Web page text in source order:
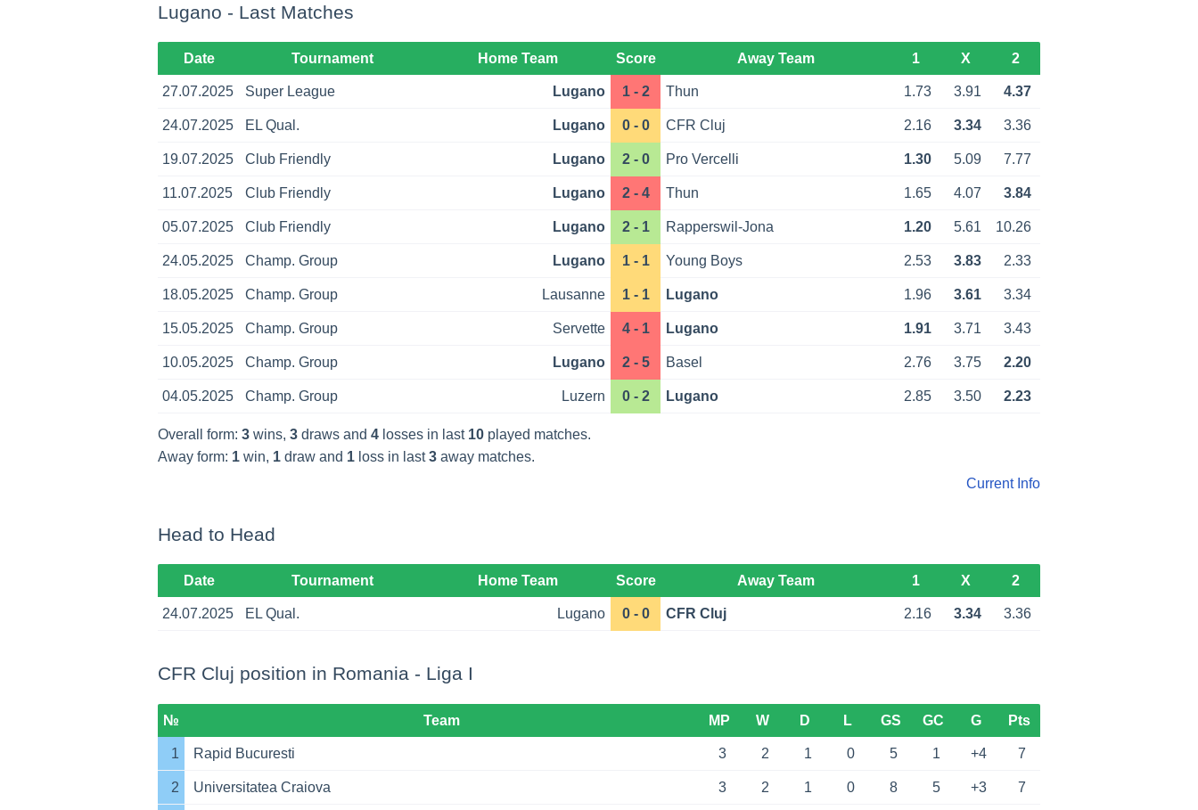
Lugano - Last Matches
Date Tournament Home Team Score Away Team 1 X 2
27.07.2025 Super League Lugano 1 - 2 Thun 1.73 3.91 4.37
24.07.2025 EL Qual. Lugano 0 - 0 CFR Cluj 2.16 3.34 3.36
19.07.2025 Club Friendly Lugano 2 - 0 Pro Vercelli 1.30 5.09 7.77
11.07.2025 Club Friendly Lugano 2 - 4 Thun 1.65 4.07 3.84
05.07.2025 Club Friendly Lugano 2 - 1 Rapperswil-Jona 1.20 5.61 10.26
24.05.2025 Champ. Group Lugano 1 - 1 Young Boys 2.53 3.83 2.33
18.05.2025 Champ. Group Lausanne 1 - 1 Lugano 1.96 3.61 3.34
15.05.2025 Champ. Group Servette 4 - 1 Lugano 1.91 3.71 3.43
10.05.2025 Champ. Group Lugano 2 - 5 Basel 2.76 3.75 2.20
04.05.2025 Champ. Group Luzern 0 - 2 Lugano 2.85 3.50 2.23
Overall form: 3 wins, 3 draws and 4 losses in last 10 played matches.
Away form: 1 win, 1 draw and 1 loss in last3 away matches.
Current Info
Head to Head
Date Tournament Home Team Score Away Team 1 X 2
24.07.2025 EL Qual. Lugano 0 - 0 CFR Cluj 2.16 3.34 3.36
CFR Cluj position in Romania - Liga I
№ Team MP W D L GS GC G Pts
1 Rapid Bucuresti 3 2 1 0 5 1 +4 7
2 Universitatea Craiova 3 2 1 0 8 5 +3 7